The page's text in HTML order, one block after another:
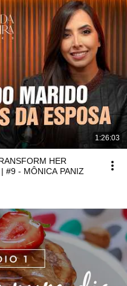
1:26:03
HER
#9 - MÔNICA PANIZ